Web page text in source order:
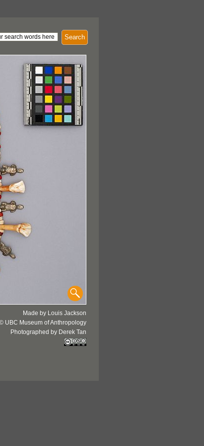
Search
Made by Louis Jackson
UBC Museum of Anthropology
Photographed by Derek Tan